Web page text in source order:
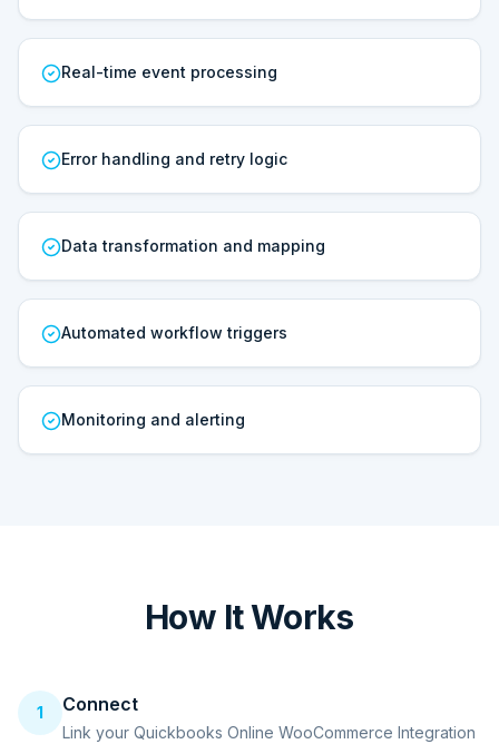
Real-time event processing
Error handling and retry logic
Data transformation and mapping
Automated workflow triggers
Monitoring and alerting
How It Works
1 Connect
Link your Quickbooks Online WooCommerce Integration